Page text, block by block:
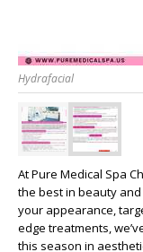
Hydrafacial
At Pure Medical Spa
the best in beauty
your appearance,
edge treatments,
this season in